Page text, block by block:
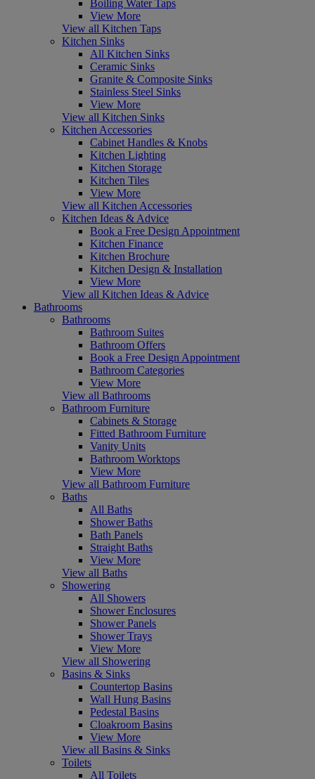
Boiling Water Taps
View More
View all Kitchen Taps
Kitchen Sinks
All Kitchen Sinks
Ceramic Sinks
Granite & Composite Sinks
Stainless Steel Sinks
View More
View all Kitchen Sinks
Kitchen Accessories
Cabinet Handles & Knobs
Kitchen Lighting
Kitchen Storage
Kitchen Tiles
View More
View all Kitchen Accessories
Kitchen Ideas & Advice
Book a Free Design Appointment
Kitchen Finance
Kitchen Brochure
Kitchen Design & Installation
View More
View all Kitchen Ideas & Advice
Bathrooms
Bathrooms
Bathroom Suites
Bathroom Offers
Book a Free Design Appointment
Bathroom Categories
View More
View all Bathrooms
Bathroom Furniture
Cabinets & Storage
Fitted Bathroom Furniture
Vanity Units
Bathroom Worktops
View More
View all Bathroom Furniture
Baths
All Baths
Shower Baths
Bath Panels
Straight Baths
View More
View all Baths
Showering
All Showers
Shower Enclosures
Shower Panels
Shower Trays
View More
View all Showering
Basins & Sinks
Countertop Basins
Wall Hung Basins
Pedestal Basins
Cloakroom Basins
View More
View all Basins & Sinks
Toilets
All Toilets